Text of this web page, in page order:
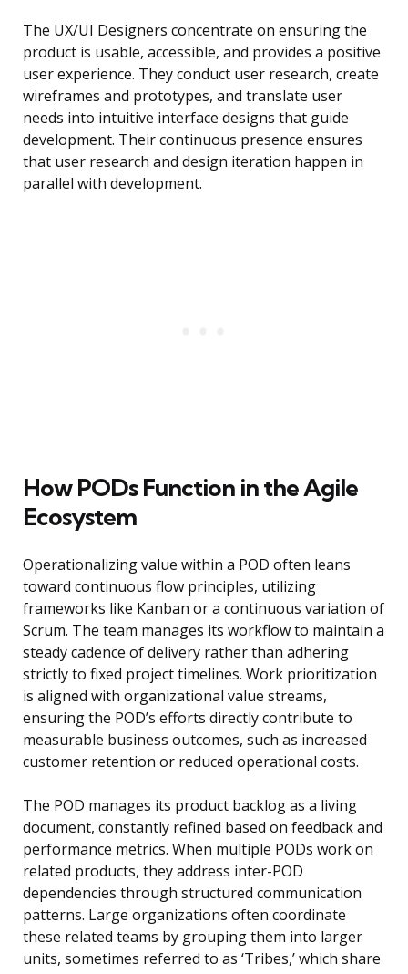
The UX/UI Designers concentrate on ensuring the
product is usable, accessible, and provides a positive
user experience. They conduct user research, create
wireframes and prototypes, and translate user
needs into intuitive interface designs that guide
development. Their continuous presence ensures
that user research and design iteration happen in
parallel with development.
How PODs Function in the Agile
Ecosystem
Operationalizing value within a POD often leans
toward continuous flow principles, utilizing
frameworks like Kanban or a continuous variation of
Scrum. The team manages its workflow to maintain a
steady cadence of delivery rather than adhering
strictly to fixed project timelines. Work prioritization
is aligned with organizational value streams,
ensuring the POD’s efforts directly contribute to
measurable business outcomes, such as increased
customer retention or reduced operational costs.
The POD manages its product backlog as a living
document, constantly refined based on feedback and
performance metrics. When multiple PODs work on
related products, they address inter-POD
dependencies through structured communication
patterns. Large organizations often coordinate
these related teams by grouping them into larger
units, sometimes referred to as ‘Tribes,’ which share